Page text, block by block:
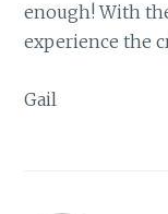
enough! With
experience the
Gail